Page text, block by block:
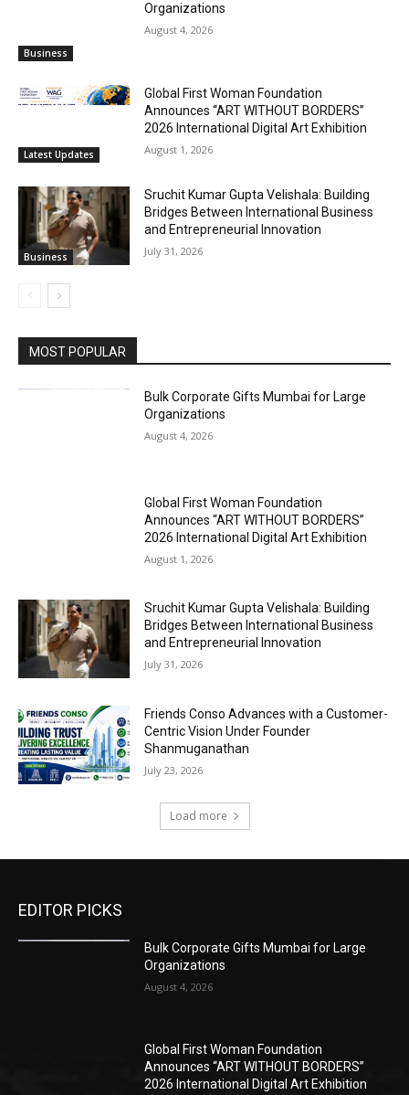
Business
Organizations
August 4, 2026
Latest Updates
Global First Woman Foundation
Announces “ART WITHOUT BORDERS”
2026 International Digital Art Exhibition
August 1, 2026
Business
Sruchit Kumar Gupta Velishala: Building
Bridges Between International Business
and Entrepreneurial Innovation
July 31, 2026
MOST POPULAR
Bulk Corporate Gifts Mumbai for Large
Organizations
August 4, 2026
Global First Woman Foundation
Announces “ART WITHOUT BORDERS”
2026 International Digital Art Exhibition
August 1, 2026
Sruchit Kumar Gupta Velishala: Building
Bridges Between International Business
and Entrepreneurial Innovation
July 31, 2026
Friends Conso Advances with a Customer-
Centric Vision Under Founder
Shanmuganathan
July 23, 2026
Load more
EDITOR PICKS
Bulk Corporate Gifts Mumbai for Large
Organizations
August 4, 2026
Global First Woman Foundation
Announces “ART WITHOUT BORDERS”
2026 International Digital Art Exhibition